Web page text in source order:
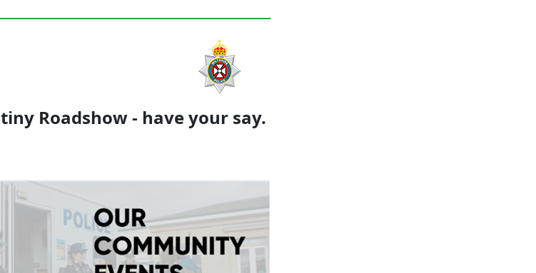
Roadshow - have your say.